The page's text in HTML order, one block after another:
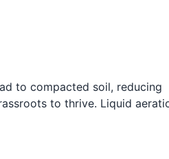
to compacted soil, reducing
to thrive. Liquid